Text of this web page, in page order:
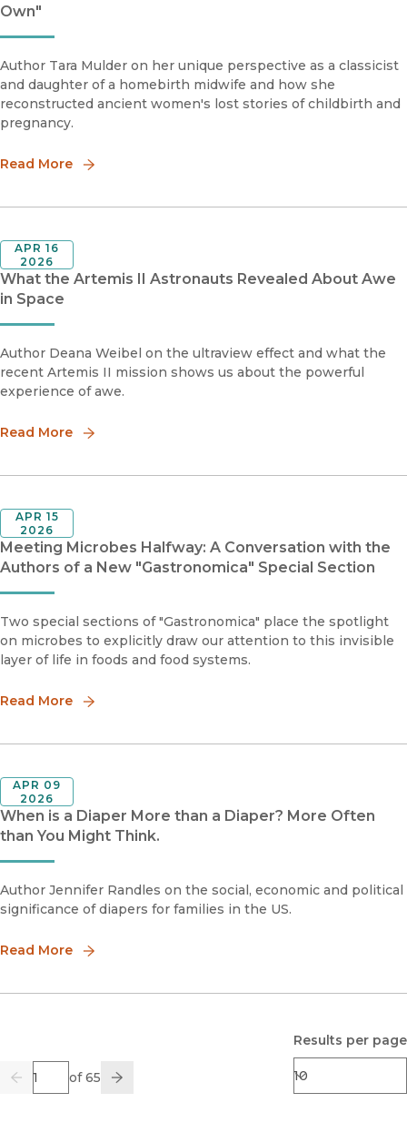
Own"
Author Tara Mulder on her unique perspective as a classicist
and daughter of a homebirth midwife and how she
reconstructed ancient women's lost stories of childbirth and
pregnancy.
Read More
What the Artemis II Astronauts Revealed About Awe
in Space
APR 16
2026
Author Deana Weibel on the ultraview effect and what the
recent Artemis II mission shows us about the powerful
experience of awe.
Read More
Meeting Microbes Halfway: A Conversation with the
Authors of a New "Gastronomica" Special Section
APR 15
2026
Two special sections of "Gastronomica" place the spotlight
on microbes to explicitly draw our attention to this invisible
layer of life in foods and food systems.
Read More
When is a Diaper More than a Diaper? More Often
than You Might Think.
APR 09
2026
Author Jennifer Randles on the social, economic and political
significance of diapers for families in the US.
Read More
Previous
Page of 65
Go Next
Results per page